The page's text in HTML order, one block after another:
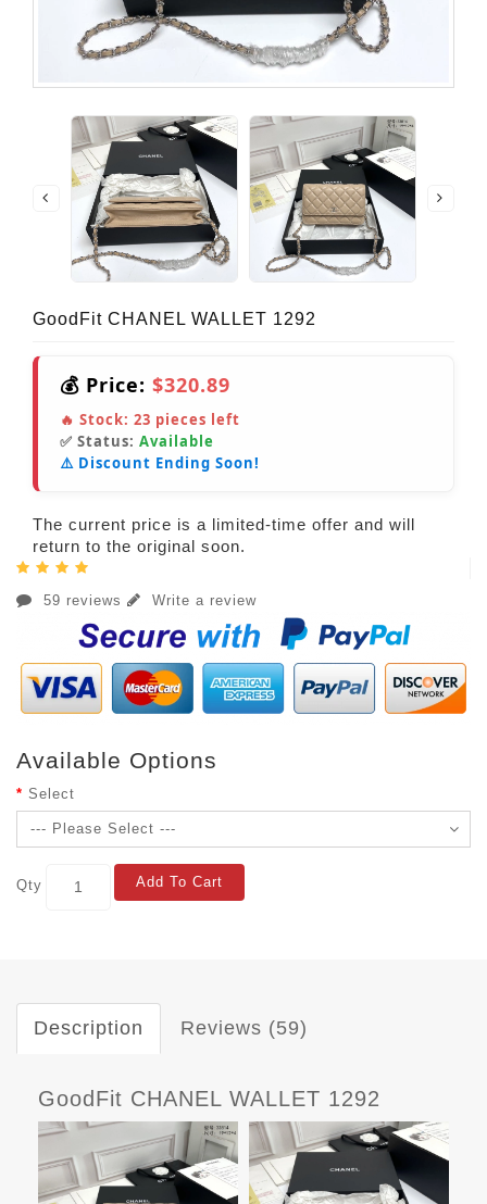
GoodFit CHANEL WALLET 1292
💰 Price: $320.89
🔥 Stock: 23 pieces left
✅ Status: Available
⚠️ Discount Ending Soon!
The current price is a limited-time offer and will
return to the original soon.
59 reviews Write a review
Available Options
Select
Qty Add To Cart
Description Reviews (59)
GoodFit CHANEL WALLET 1292